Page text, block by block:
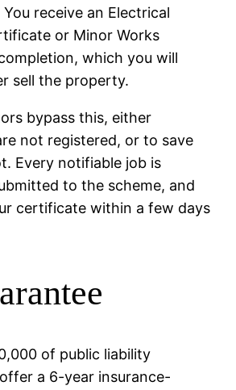
receive an Electrical
or Minor Works
which you will
sell the property.
bypass this, either
not registered, or to save
Every notifiable job is
to the scheme, and
certificate within a few days
of public liability
a 6-year insurance-